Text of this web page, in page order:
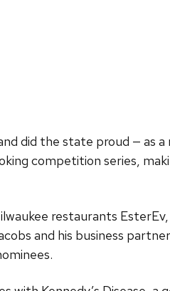
did the state proud — as
competition series,
restaurants
and his business